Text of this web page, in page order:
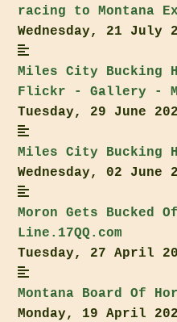
racing to Montana
Wednesday, 21 July
Miles City Bucking
Flickr - Gallery -
Tuesday, 29 June
Miles City Bucking
Wednesday, 02 June
Moron Gets Bucked
Line.17QQ.com
Tuesday, 27 April
Montana Board Of
Monday, 19 April